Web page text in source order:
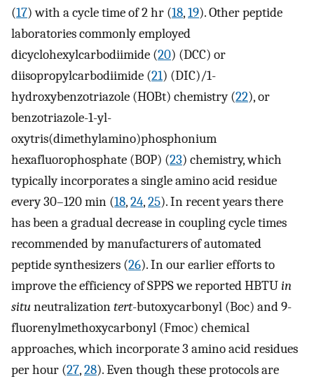
(17) with a cycle time of 2 hr (18,19). Other peptide
laboratories commonly employed
dicyclohexylcarbodiimide (20) (DCC) or
diisopropylcarbodiimide (21) (DIC)/1-
hydroxybenzotriazole (HOBt) chemistry (22), or
benzotriazole-1-yl-
oxytris(dimethylamino)phosphonium
hexafluorophosphate (BOP) (23) chemistry, which
typically incorporates a single amino acid residue
every 30–120 min (18,24,25). In recent years there
has been a gradual decrease in coupling cycle times
recommended by manufacturers of automated
peptide synthesizers (26). In our earlier efforts to
improve the efficiency of SPPS we reported HBTUin
situneutralizationtert-butoxycarbonyl (Boc) and 9-
fluorenylmethoxycarbonyl (Fmoc) chemical
approaches, which incorporate 3 amino acid residues
per hour (27,28). Even though these protocols are